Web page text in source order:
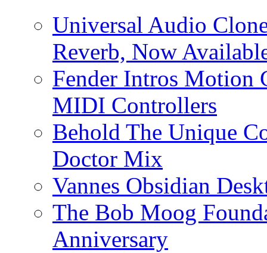
Universal Audio
Reverb, Now
Fender Intros Motion
MIDI Controllers
Behold The Unique
Doctor Mix
Vannes Obsidian
The Bob Moog
Anniversary